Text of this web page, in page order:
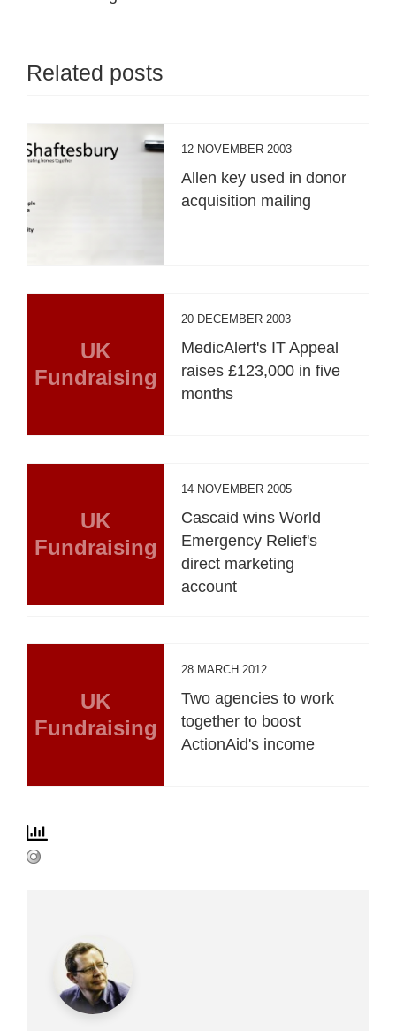
Related posts
12 NOVEMBER 2003
Allen key used in donor
acquisition mailing
UK
Fundraising
20 DECEMBER 2003
MedicAlert's IT Appeal
raises £123,000 in five
months
UK
Fundraising
14 NOVEMBER 2005
Cascaid wins World
Emergency Relief's
direct marketing
account
UK
Fundraising
28 MARCH 2012
Two agencies to work
together to boost
ActionAid's income